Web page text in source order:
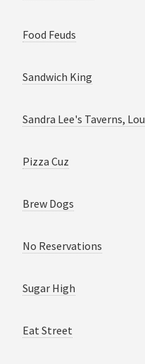
Food Feuds
Sandwich King
Sandra Lee's Taverns,
Pizza Cuz
Brew Dogs
No Reservations
Sugar High
Eat Street